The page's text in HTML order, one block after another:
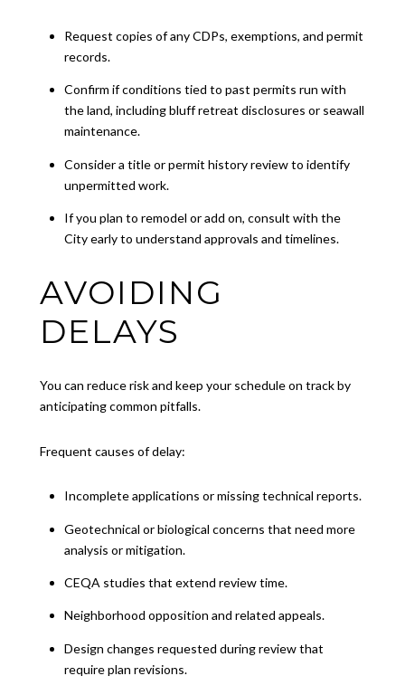
Request copies of any CDPs, exemptions, and permit
records.
Confirm if conditions tied to past permits run with
the land, including bluff retreat disclosures or seawall
maintenance.
Consider a title or permit history review to identify
unpermitted work.
If you plan to remodel or add on, consult with the
City early to understand approvals and timelines.
AVOIDING
DELAYS
You can reduce risk and keep your schedule on track by
anticipating common pitfalls.
Frequent causes of delay:
Incomplete applications or missing technical reports.
Geotechnical or biological concerns that need more
analysis or mitigation.
CEQA studies that extend review time.
Neighborhood opposition and related appeals.
Design changes requested during review that
require plan revisions.